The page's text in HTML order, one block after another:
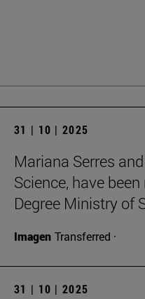
31 | 10 | 2025
Mariana Serres
Science, have
Degree Ministry of
Imagen Transferred ·
31 | 10 | 2025